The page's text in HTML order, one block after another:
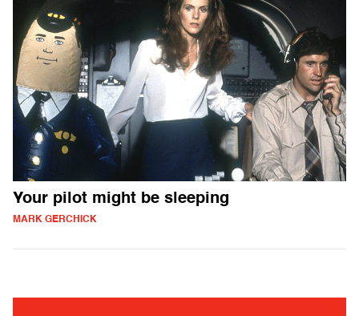
Your pilot might be sleeping
MARK GERCHICK